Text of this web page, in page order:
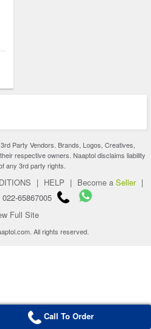
Party Vendors. Brands, Logos, Creatives,
respective owners. Naaptol disclaims liability
any 3rd party rights.
| HELP | Become a Seller |
65867005
Full Site
All rights reserved.
Call To Order